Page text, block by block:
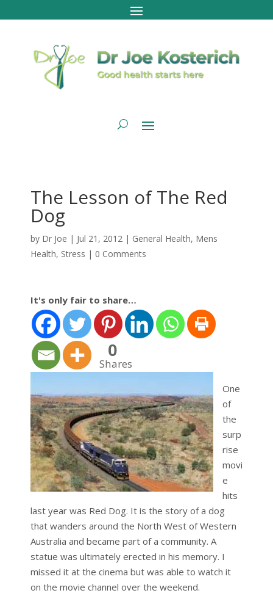
The Lesson of The Red
Dog
by Dr Joe | Jul 21, 2012 | General Health, Mens
Health, Stress | 0 Comments
It's only fair to share…
0
Shares
One
of
the
surp
rise
movi
e
hits
last year was Red Dog. It is the story of a dog
that wanders around the North West of Western
Australia and became part of a community. A
statue was ultimately erected in his memory. I
missed it at the cinema but was able to watch it
on the movie channel over the weekend.